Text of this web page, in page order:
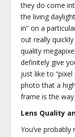
they do come
the living
in” on a
out really
quality
definitely give
just like to
photo that a
frame is the
Lens Quality
You’ve